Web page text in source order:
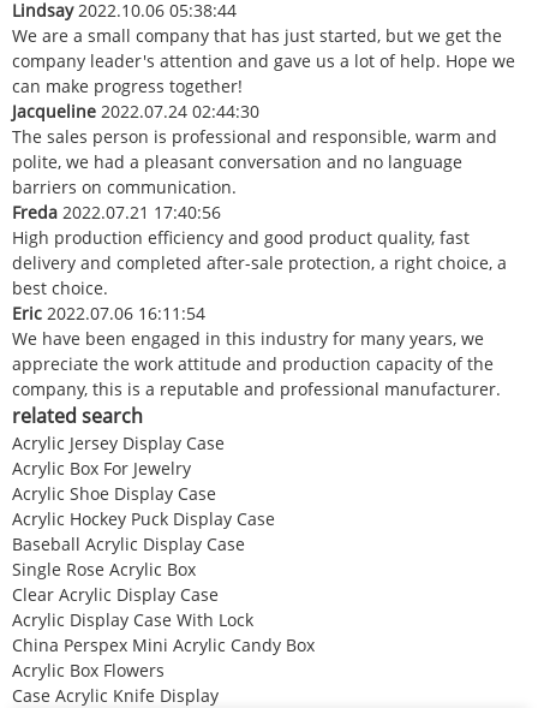
Lindsay2022.10.06 05:38:44
We are a small company that has just started, but we get the
company leader's attention and gave us a lot of help. Hope we
can make progress together!
Jacqueline 2022.07.24 02:44:30
The sales person is professional and responsible, warm and
polite, we had a pleasant conversation and no language
barriers on communication.
Freda 2022.07.21 17:40:56
High production efficiency and good product quality, fast
delivery and completed after-sale protection, a right choice, a
best choice.
Eric 2022.07.06 16:11:54
We have been engaged in this industry for many years, we
appreciate the work attitude and production capacity of the
company, this is a reputable and professional manufacturer.
related search
Acrylic Jersey Display Case
Acrylic Box For Jewelry
Acrylic Shoe Display Case
Acrylic Hockey Puck Display Case
Baseball Acrylic Display Case
Single Rose Acrylic Box
Clear Acrylic Display Case
Acrylic Display Case With Lock
China Perspex Mini Acrylic Candy Box
Acrylic Box Flowers
Case Acrylic Knife Display